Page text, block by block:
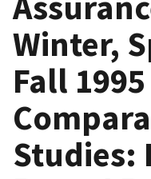
Winter,
Fall 1995
Studies: